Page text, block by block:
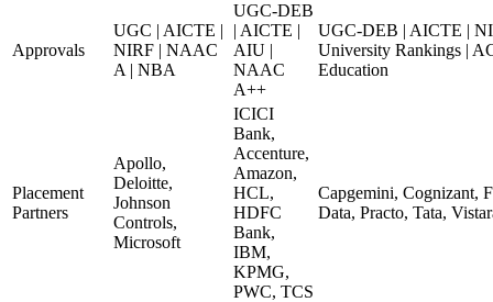
Approvals
UGC | AICTE |
NIRF | NAAC
A | NBA
UGC-DEB
| AICTE |
AIU |
NAAC
A++
UGC-DEB | AICTE |
University Rankings |
Education
Placement
Partners
Apollo,
Deloitte,
Johnson
Controls,
Microsoft
ICICI
Bank,
Accenture,
Amazon,
HCL,
HDFC
Bank,
IBM,
KPMG,
PWC, TCS
Capgemini, Cognizant,
Data, Practo, Tata,